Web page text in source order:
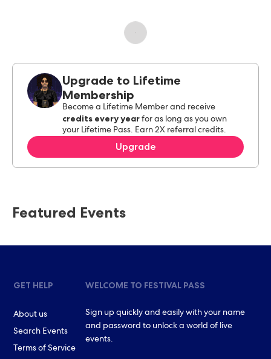
Upgrade to Lifetime
Membership
Become a Lifetime Member and receive
credits every year for as long as you own
your Lifetime Pass. Earn 2X referral credits.
Upgrade
Featured Events
GET HELP
About us
Search Events
Terms of Service
WELCOME TO FESTIVAL PASS
Sign up quickly and easily with your name
and password to unlock a world of live
events.